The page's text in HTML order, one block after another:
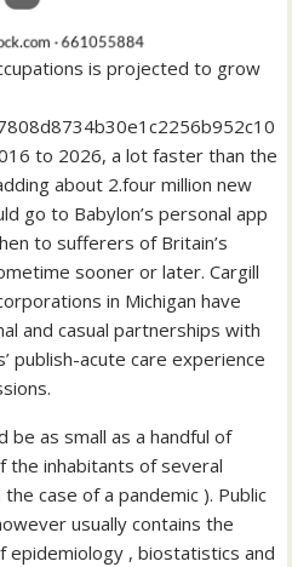
is projected to grow
to 2026, a lot faster than the
about 2.four million new
go to Babylon’s personal app
to sufferers of Britain’s
sooner or later. Cargill
in Michigan have
and casual partnerships with
publish-acute care experience
be as small as a handful of
the inhabitants of several
case of a pandemic ). Public
usually contains the
epidemiology , biostatistics and